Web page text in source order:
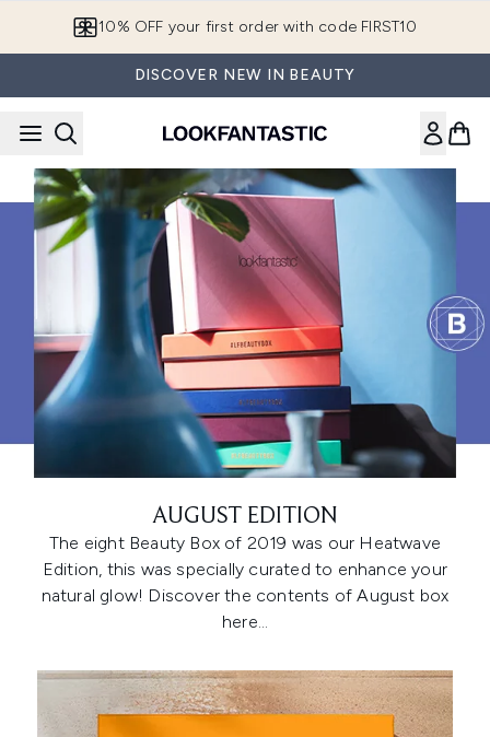
10% OFF your first order with code FIRST10
DISCOVER NEW IN BEAUTY
AUGUST EDITION
The eight Beauty Box of 2019 was our Heatwave
Edition, this was specially curated to enhance your
natural glow! Discover the contents of August box
here…